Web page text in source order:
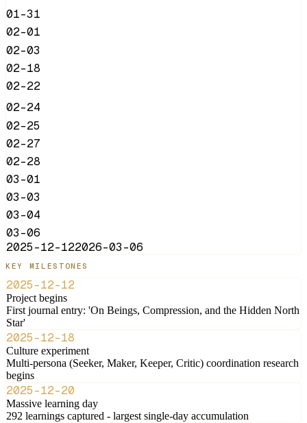
01-31
02-01
02-03
02-18
02-22
02-24
02-25
02-27
02-28
03-01
03-03
03-04
03-06
2025-12-122026-03-06
KEY MILESTONES
2025-12-12
Project begins
First journal entry: 'On Beings, Compression, and the Hidden North
Star'
2025-12-18
Culture experiment
Multi-persona (Seeker, Maker, Keeper, Critic) coordination research
begins
2025-12-20
Massive learning day
292 learnings captured - largest single-day accumulation